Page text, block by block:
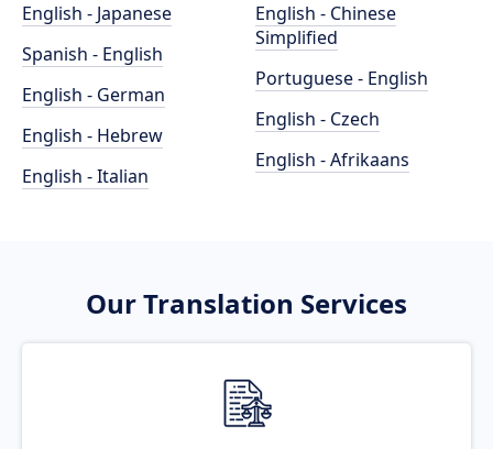
English - Japanese
Spanish - English
English - German
English - Hebrew
English - Italian
English - Chinese
Simplified
Portuguese - English
English - Czech
English - Afrikaans
Our Translation Services